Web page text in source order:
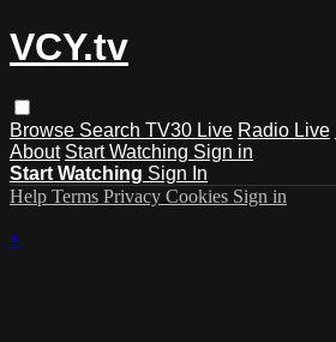
VCY.tv
Browse Search TV30 Live Radio Live
About Start Watching Sign in
Start Watching Sign In
Help Terms Privacy Cookies Sign in
×